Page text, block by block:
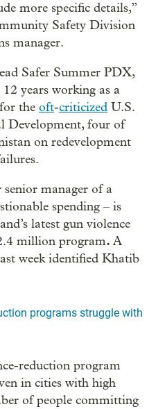
more specific details,”
Safety Division
manager.
Safer Summer PDX,
years working as a
the oft-criticized U.S.
Development, four of
on redevelopment
manager of a
spending – is
latest gun violence
million program. A
week identified Khatib
programs struggle with
reduction program
in cities with high
of people committing